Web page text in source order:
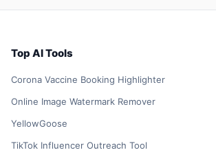
Top AI Tools
Corona Vaccine Booking Highlighter
Online Image Watermark Remover
YellowGoose
TikTok Influencer Outreach Tool